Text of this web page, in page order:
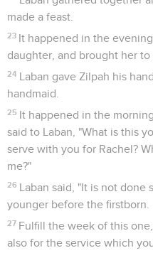
made a feast.
23 It happened in the
daughter, and brought her
24 Laban gave Zilpah his
handmaid.
25 It happened in the
said to Laban, "What is this
serve with you for Rachel?
me?"
26 Laban said, "It is not done
younger before the firstborn.
27 Fulfill the week of this
also for the service which